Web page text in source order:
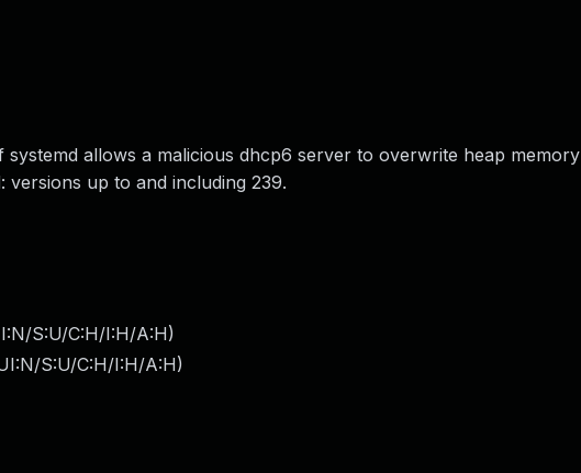
allows a malicious dhcp6 server to overwrite heap memory
versions up to and including 239.
S:U/C:H/I:H/A:H)
S:U/C:H/I:H/A:H)